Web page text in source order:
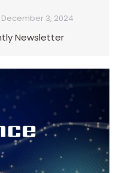
December 3, 2024
Newsletter